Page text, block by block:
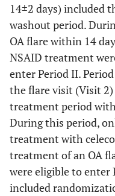
14±2 days) included
washout period.
OA flare within 14
NSAID treatment
enter Period II.
the flare visit (Visit
treatment period
During this period,
treatment with
treatment of an OA
were eligible to enter
included